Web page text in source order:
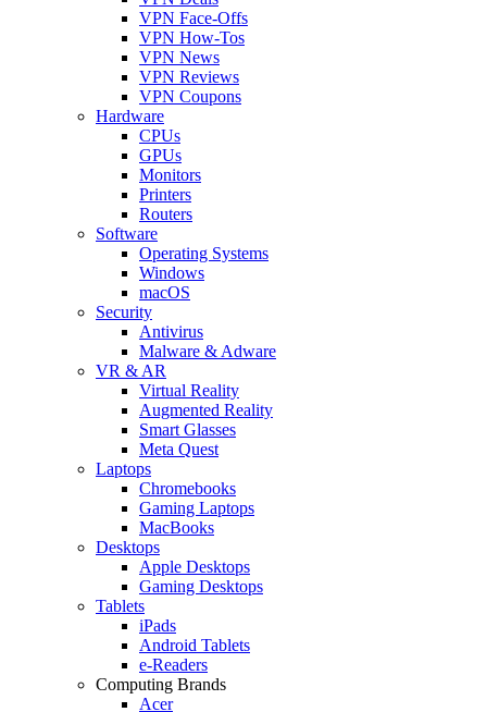
VPN Face-Offs
VPN How-Tos
VPN News
VPN Reviews
VPN Coupons
Hardware
CPUs
GPUs
Monitors
Printers
Routers
Software
Operating Systems
Windows
macOS
Security
Antivirus
Malware & Adware
VR & AR
Virtual Reality
Augmented Reality
Smart Glasses
Meta Quest
Laptops
Chromebooks
Gaming Laptops
MacBooks
Desktops
Apple Desktops
Gaming Desktops
Tablets
iPads
Android Tablets
e-Readers
Computing Brands
Acer